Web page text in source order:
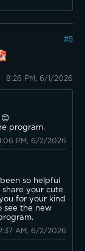
#5
8:26 PM, 6/1/2026
program.
PM, 6/2/2026
so helpful
your cute
for your kind
see the new
AM, 6/2/2026